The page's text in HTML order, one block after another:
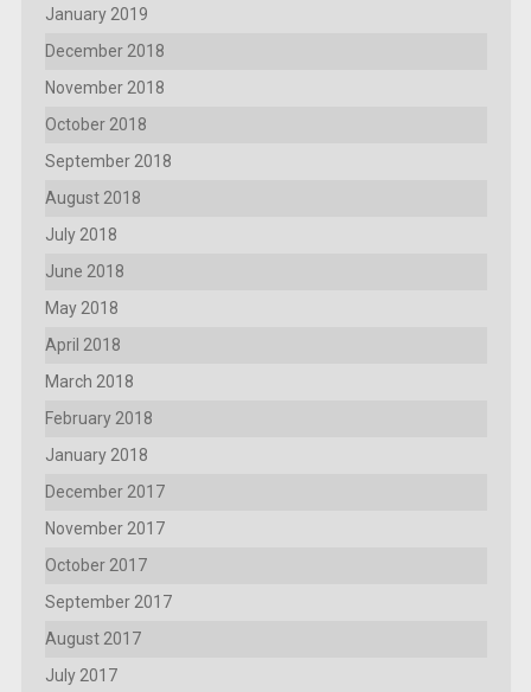
January 2019
December 2018
November 2018
October 2018
September 2018
August 2018
July 2018
June 2018
May 2018
April 2018
March 2018
February 2018
January 2018
December 2017
November 2017
October 2017
September 2017
August 2017
July 2017